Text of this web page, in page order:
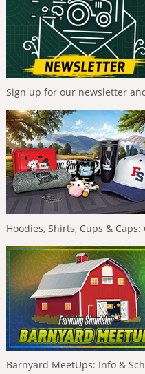
Sign up for our newsletter
Hoodies, Shirts, Cups &
Barnyard MeetUps: Info &